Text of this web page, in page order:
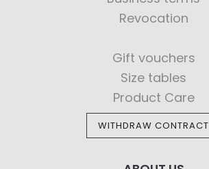
Revocation
Gift vouchers
Size tables
Product Care
WITHDRAW CONTRACT